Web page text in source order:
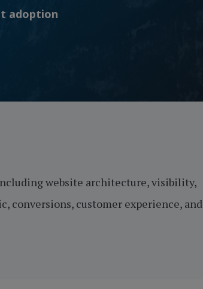
adoption
website architecture, visibility,
conversions, customer experience, and